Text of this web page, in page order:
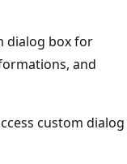
dialog box for
and
custom dialog